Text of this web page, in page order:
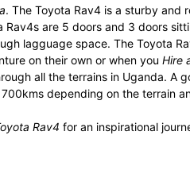
. The Toyota Rav4 is a sturby and
Rav4s are 5 doors and 3 doors
lagguage space. The Toyota
on their own or when you Hire
all the terrains in Uganda. A
depending on the terrain
Rav4 for an inspirational